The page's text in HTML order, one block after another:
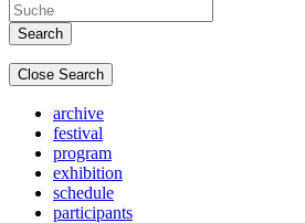
Close Search
archive
festival
program
exhibition
schedule
participants